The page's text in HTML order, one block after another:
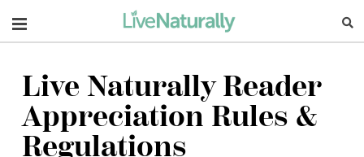
Navigation
Live Naturally Reader
Appreciation Rules &
Regulations